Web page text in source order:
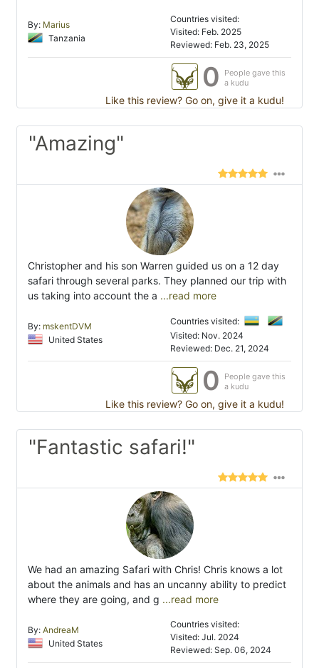
By: Marius
Tanzania
Countries visited:
Visited: Feb. 2025
Reviewed: Feb. 23, 2025
0
People gave this
a kudu
Like this review? Go on, give it a kudu!
"Amazing"
Christopher and his son Warren guided us on a 12 day
safari through several parks. They planned our trip with
us taking into account the a ...read more
By: mskentDVM
United States
Countries visited:
Visited: Nov. 2024
Reviewed: Dec. 21, 2024
0
People gave this
a kudu
Like this review? Go on, give it a kudu!
"Fantastic safari!"
We had an amazing Safari with Chris! Chris knows a lot
about the animals and has an uncanny ability to predict
where they are going, and g ...read more
By: AndreaM
United States
Countries visited:
Visited: Jul. 2024
Reviewed: Sep. 06, 2024